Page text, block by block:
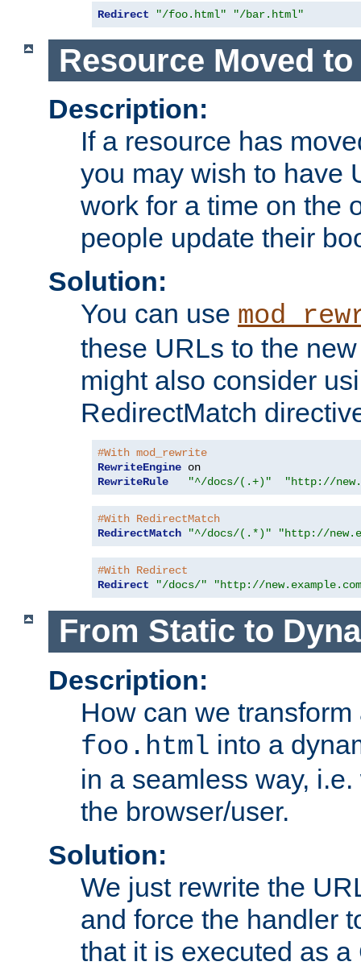
Redirect "/foo.html" "/bar.html"
Resource Moved
Description:
If a resource has
you may wish to have
work for a time on the
people update their
Solution:
You can use
these URLs to the
might also consider
RedirectMatch
#With mod_rewrite
RewriteEngine
RewriteRule
"^/docs/(.+)" "http://
#With RedirectMatch
RedirectMatch
"^/docs/(.*)" "http://
#With Redirect
Redirect
"/docs/" "http://
From Static to
Description:
How can we
foo.html into a
in a seamless way,
the browser/user.
Solution:
We just rewrite the
and force the handler
that it is executed as